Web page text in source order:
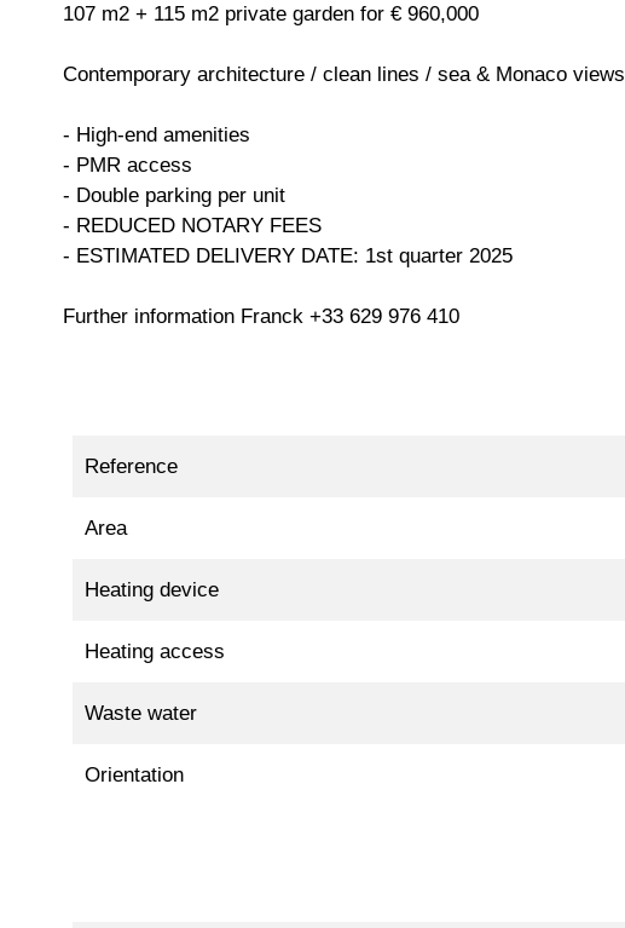
107 m2 + 115 m2 private garden for € 960,000
Contemporary architecture / clean lines / sea & Monaco views
- High-end amenities
- PMR access
- Double parking per unit
- REDUCED NOTARY FEES
- ESTIMATED DELIVERY DATE: 1st quarter 2025
Further information Franck +33 629 976 410
Reference
Area
Heating device
Heating access
Waste water
Orientation